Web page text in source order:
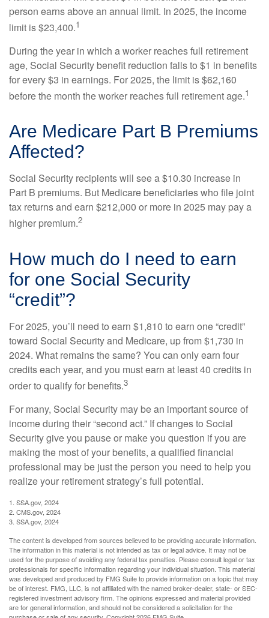
person earns above an annual limit. In 2025, the income
limit is $23,400.1
During the year in which a worker reaches full retirement
age, Social Security benefit reduction falls to $1 in benefits
for every $3 in earnings. For 2025, the limit is $62,160
before the month the worker reaches full retirement age.1
Are Medicare Part B Premiums
Affected?
Social Security recipients will see a $10.30 increase in
Part B premiums. But Medicare beneficiaries who file joint
tax returns and earn $212,000 or more in 2025 may pay a
higher premium.2
How much do I need to earn
for one Social Security
“credit”?
For 2025, you’ll need to earn $1,810 to earn one “credit”
toward Social Security and Medicare, up from $1,730 in
2024. What remains the same? You can only earn four
credits each year, and you must earn at least 40 credits in
order to qualify for benefits.3
For many, Social Security may be an important source of
income during their “second act.” If changes to Social
Security give you pause or make you question if you are
making the most of your benefits, a qualified financial
professional may be just the person you need to help you
realize your retirement strategy’s full potential.
1. SSA.gov, 2024
2. CMS.gov, 2024
3. SSA.gov, 2024
The content is developed from sources believed to be providing accurate information.
The information in this material is not intended as tax or legal advice. It may not be
used for the purpose of avoiding any federal tax penalties. Please consult legal or tax
professionals for specific information regarding your individual situation. This material
was developed and produced by FMG Suite to provide information on a topic that may
be of interest. FMG, LLC, is not affiliated with the named broker-dealer, state- or SEC-
registered investment advisory firm. The opinions expressed and material provided
are for general information, and should not be considered a solicitation for the